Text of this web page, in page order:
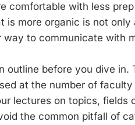
comfortable with less
is more organic is not
way to communicate with
outline before you dive in.
at the number of faculty
lectures on topics, fields
the common pitfall of